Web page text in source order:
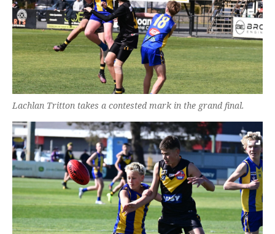
Lachlan Tritton takes a contested mark in the grand final.